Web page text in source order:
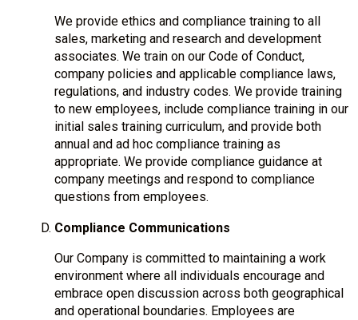
We provide ethics and compliance training to all
sales, marketing and research and development
associates. We train on our Code of Conduct,
company policies and applicable compliance laws,
regulations, and industry codes. We provide training
to new employees, include compliance training in our
initial sales training curriculum, and provide both
annual and ad hoc compliance training as
appropriate. We provide compliance guidance at
company meetings and respond to compliance
questions from employees.
Compliance Communications
Our Company is committed to maintaining a work
environment where all individuals encourage and
embrace open discussion across both geographical
and operational boundaries. Employees are